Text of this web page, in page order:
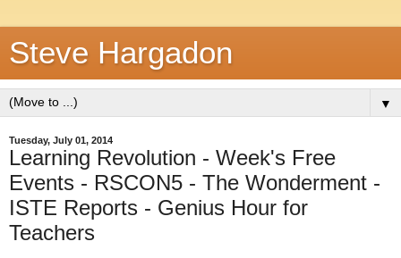
Steve Hargadon
▼
Tuesday, July 01, 2014
Learning Revolution - Week's Free
Events - RSCON5 - The Wonderment -
ISTE Reports - Genius Hour for
Teachers